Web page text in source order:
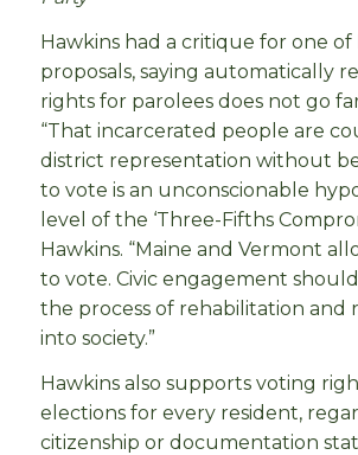
Hawkins had a critique for one of
proposals, saying automatically
rights for parolees does not go
“That incarcerated people are
district representation without
to vote is an unconscionable
level of the ‘Three-Fifths
Hawkins. “Maine and Vermont
to vote. Civic engagement
the process of rehabilitation and
into society.”
Hawkins also supports voting
elections for every resident,
citizenship or documentation